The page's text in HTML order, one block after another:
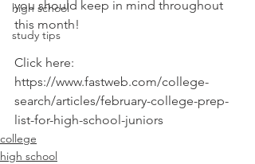
high school
study tips
you should keep in mind throughout
this month!
Click here:
https://www.fastweb.com/college-
search/articles/february-college-prep-
list-for-high-school-juniors
college
high school